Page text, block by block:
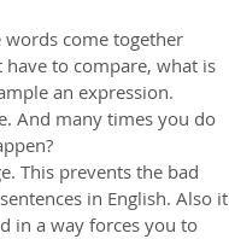
words come together
to compare, what is
an expression.
And many times you do
This prevents the bad
in English. Also it
in a way forces you to